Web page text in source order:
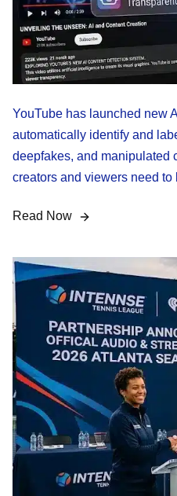
YouTube has launched new
automatically identify and
deepfakes, and manipulated
creators and viewers need to
Read Now